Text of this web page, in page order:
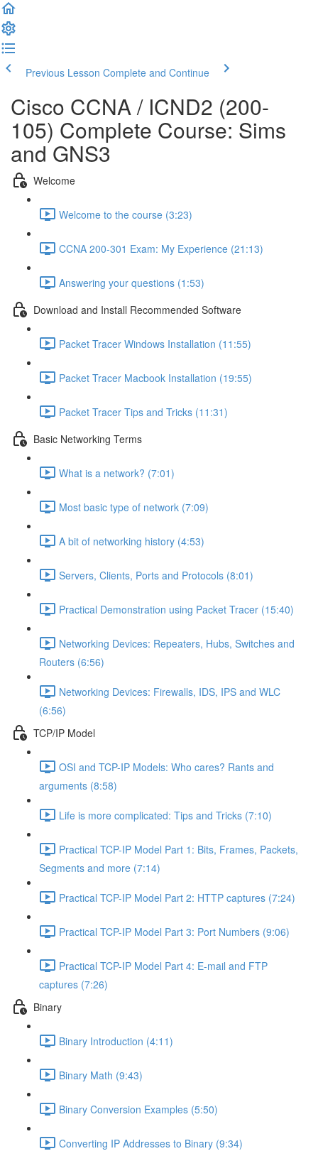
Previous Lesson Complete and Continue
Cisco CCNA / ICND2 (200-
105) Complete Course: Sims
and GNS3
Welcome
Welcome to the course (3:23)
CCNA 200-301 Exam: My Experience (21:13)
Answering your questions (1:53)
Download and Install Recommended Software
Packet Tracer Windows Installation (11:55)
Packet Tracer Macbook Installation (19:55)
Packet Tracer Tips and Tricks (11:31)
Basic Networking Terms
What is a network? (7:01)
Most basic type of network (7:09)
A bit of networking history (4:53)
Servers, Clients, Ports and Protocols (8:01)
Practical Demonstration using Packet Tracer (15:40)
Networking Devices: Repeaters, Hubs, Switches and
Routers (6:56)
Networking Devices: Firewalls, IDS, IPS and WLC
(6:56)
TCP/IP Model
OSI and TCP-IP Models: Who cares? Rants and
arguments (8:58)
Life is more complicated: Tips and Tricks (7:10)
Practical TCP-IP Model Part 1: Bits, Frames, Packets,
Segments and more (7:14)
Practical TCP-IP Model Part 2: HTTP captures (7:24)
Practical TCP-IP Model Part 3: Port Numbers (9:06)
Practical TCP-IP Model Part 4: E-mail and FTP
captures (7:26)
Binary
Binary Introduction (4:11)
Binary Math (9:43)
Binary Conversion Examples (5:50)
Converting IP Addresses to Binary (9:34)